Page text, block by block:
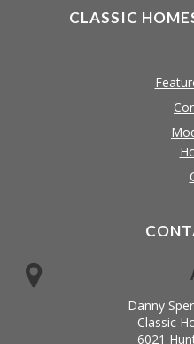
CLASSIC
Danny
Classic
6021